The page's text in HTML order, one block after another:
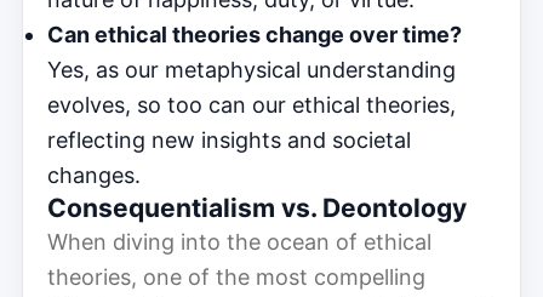
Can ethical theories change over time?
Yes, as our metaphysical understanding
evolves, so too can our ethical theories,
reflecting new insights and societal
changes.
Consequentialism vs. Deontology
When diving into the ocean of ethical
theories, one of the most compelling